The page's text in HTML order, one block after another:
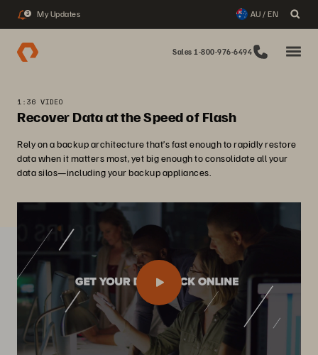
3 My Updates AU / EN
Sales 1-800-976-6494
1:36 VIDEO
Recover Data at the Speed of Flash
Rely on a backup architecture that’s fast enough to rapidly restore
data when it matters most, yet big enough to consolidate all your
data silos—including your backup appliances.